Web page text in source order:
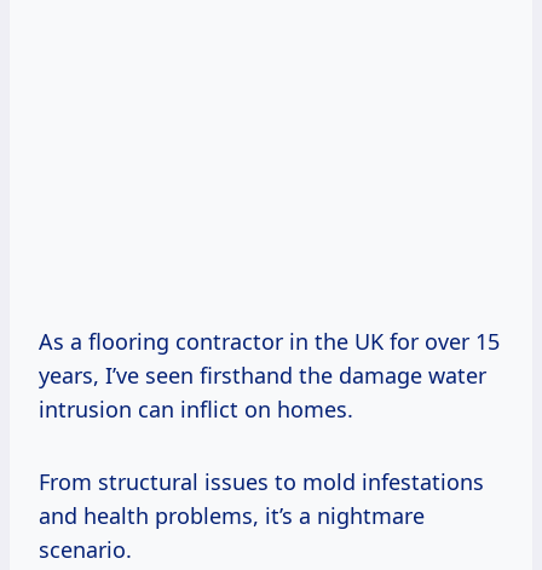
As a flooring contractor in the UK for over 15
years, I’ve seen firsthand the damage water
intrusion can inflict on homes.
From structural issues to mold infestations
and health problems, it’s a nightmare
scenario.